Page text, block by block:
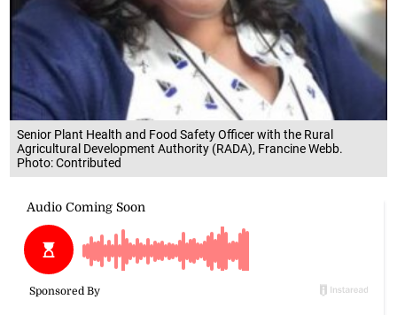
Senior Plant Health and Food Safety Officer with the Rural
Agricultural Development Authority (RADA), Francine Webb.
Photo: Contributed